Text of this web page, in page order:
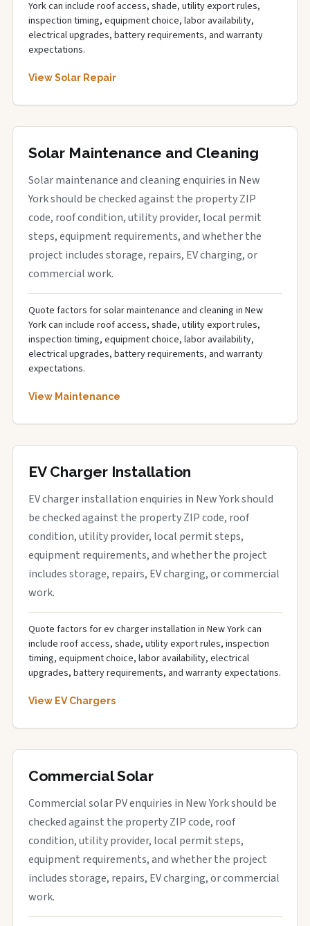
York can include roof access, shade, utility export rules,
inspection timing, equipment choice, labor availability,
electrical upgrades, battery requirements, and warranty
expectations.
View Solar Repair
Solar Maintenance and Cleaning
Solar maintenance and cleaning enquiries in New
York should be checked against the property ZIP
code, roof condition, utility provider, local permit
steps, equipment requirements, and whether the
project includes storage, repairs, EV charging, or
commercial work.
Quote factors for solar maintenance and cleaning in New
York can include roof access, shade, utility export rules,
inspection timing, equipment choice, labor availability,
electrical upgrades, battery requirements, and warranty
expectations.
View Maintenance
EV Charger Installation
EV charger installation enquiries in New York should
be checked against the property ZIP code, roof
condition, utility provider, local permit steps,
equipment requirements, and whether the project
includes storage, repairs, EV charging, or commercial
work.
Quote factors for ev charger installation in New York can
include roof access, shade, utility export rules, inspection
timing, equipment choice, labor availability, electrical
upgrades, battery requirements, and warranty expectations.
View EV Chargers
Commercial Solar
Commercial solar PV enquiries in New York should be
checked against the property ZIP code, roof
condition, utility provider, local permit steps,
equipment requirements, and whether the project
includes storage, repairs, EV charging, or commercial
work.